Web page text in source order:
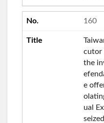
160
cutor
the
e
ual